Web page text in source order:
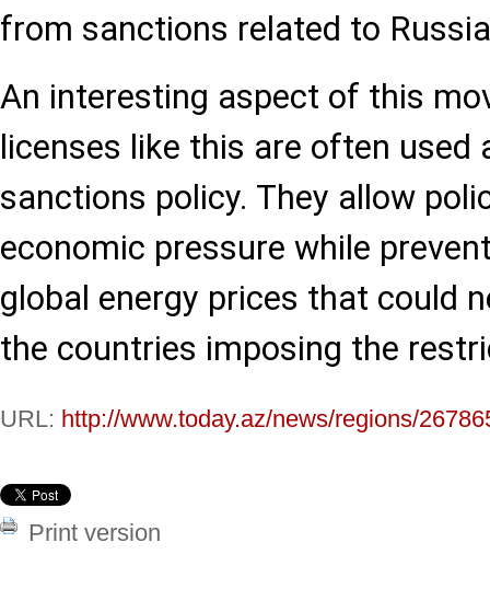
from sanctions related to
An interesting aspect of this
licenses like this are often used
sanctions policy. They allow
economic pressure while
global energy prices that could
the countries imposing the
URL: http://www.today.az/news/regions/
Print version